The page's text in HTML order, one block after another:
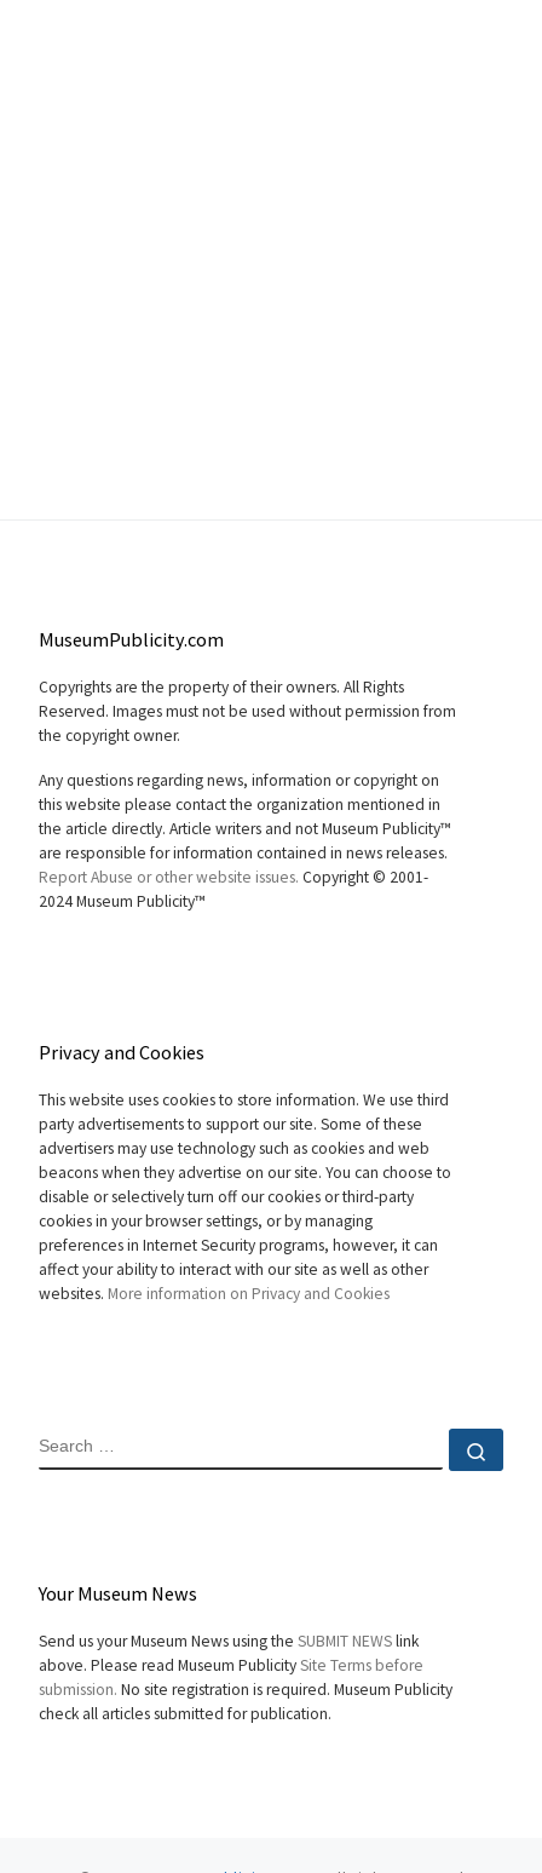
MuseumPublicity.com
Copyrights are the property of their owners. All Rights
Reserved. Images must not be used without permission from
the copyright owner.
Any questions regarding news, information or copyright on
this website please contact the organization mentioned in
the article directly. Article writers and not Museum Publicity™
are responsible for information contained in news releases.
Report Abuse or other website issues. Copyright © 2001-
2024 Museum Publicity™
Privacy and Cookies
This website uses cookies to store information. We use third
party advertisements to support our site. Some of these
advertisers may use technology such as cookies and web
beacons when they advertise on our site. You can choose to
disable or selectively turn off our cookies or third-party
cookies in your browser settings, or by managing
preferences in Internet Security programs, however, it can
affect your ability to interact with our site as well as other
websites. More information on Privacy and Cookies
SEARCH
Your Museum News
Send us your Museum News using the SUBMIT NEWSlink
above. Please read Museum PublicitySite Terms before
submission. No site registration is required. Museum Publicity
check all articles submitted for publication.